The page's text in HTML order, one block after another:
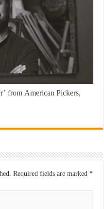
from American Pickers,
Required fields are marked*